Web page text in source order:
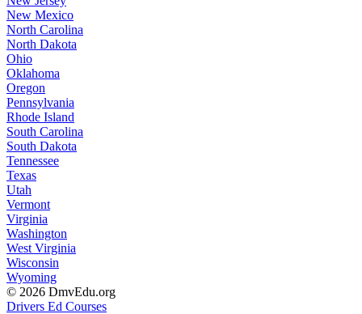
New Mexico
North Carolina
North Dakota
Ohio
Oklahoma
Oregon
Pennsylvania
Rhode Island
South Carolina
South Dakota
Tennessee
Texas
Utah
Vermont
Virginia
Washington
West Virginia
Wisconsin
Wyoming
© 2026 DmvEdu.org
Drivers Ed Courses